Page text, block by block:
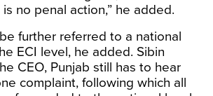
is no penal action,” he added.
further referred to a national
ECI level, he added. Sibin
CEO, Punjab still has to hear
complaint, following which all